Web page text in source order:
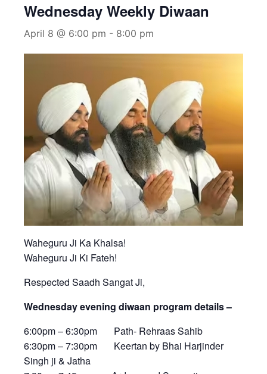
Wednesday Weekly Diwaan
April 8 @ 6:00 pm - 8:00 pm
Waheguru Ji Ka Khalsa!
Waheguru Ji Ki Fateh!
Respected Saadh Sangat Ji,
Wednesday evening diwaan program details –
6:00pm – 6:30pm Path- Rehraas Sahib
6:30pm – 7:30pm Keertan by Bhai Harjinder
Singh ji & Jatha